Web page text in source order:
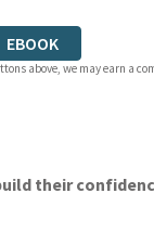
EBOOK
above, we may earn a
their